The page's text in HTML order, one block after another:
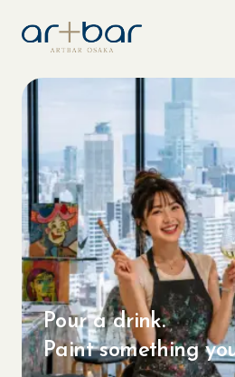
Pour a drink.
Paint something